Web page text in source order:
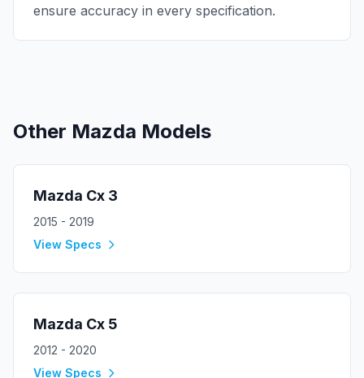
ensure accuracy in every specification.
Other Mazda Models
Mazda Cx 3
2015 - 2019
View Specs
Mazda Cx 5
2012 - 2020
View Specs